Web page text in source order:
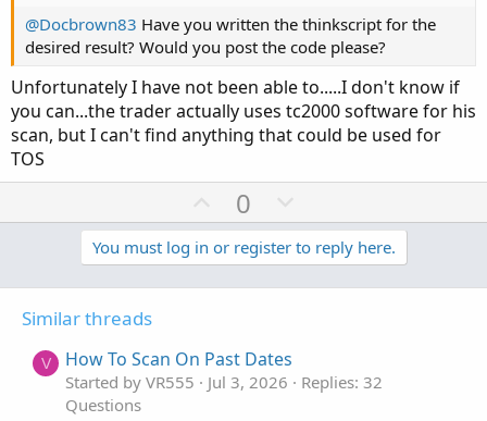
@Docbrown83 Have you written the thinkscript for the
desired result? Would you post the code please?
Unfortunately I have not been able to.....I don't know if
you can...the trader actually uses tc2000 software for his
scan, but I can't find anything that could be used for
TOS
U
p
v
o
0
o
w
n
e
You must log in or register to reply here.
Similar threads
V How To Scan On Past Dates
Started by VR555 Jul 3, 2026
Replies: 32
Questions